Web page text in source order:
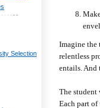
Selection
Imagine the
relentless
entails. And
The student
Each part of